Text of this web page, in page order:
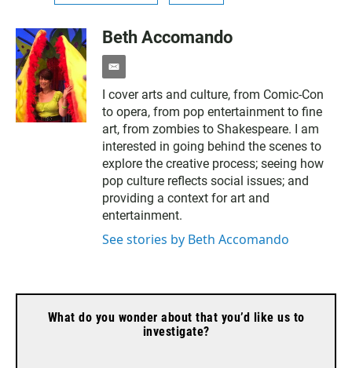
Beth Accomando
e
a
i
l
I cover arts and culture, from Comic-Con
to opera, from pop entertainment to fine
art, from zombies to Shakespeare. I am
interested in going behind the scenes to
explore the creative process; seeing how
pop culture reflects social issues; and
providing a context for art and
entertainment.
See stories by Beth Accomando
What do you wonder about that you’d like us to
investigate?